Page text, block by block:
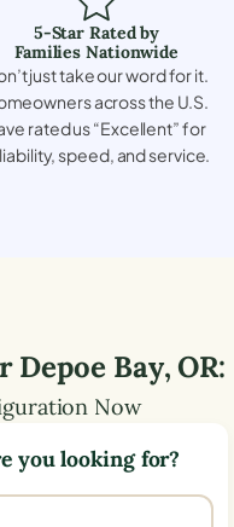
5-Star Rated by
Families Nationwide
just take our word for it.
across the U.S.
rated us “Excellent” for
speed, and service.
Depoe Bay,OR:
Now
you looking for?